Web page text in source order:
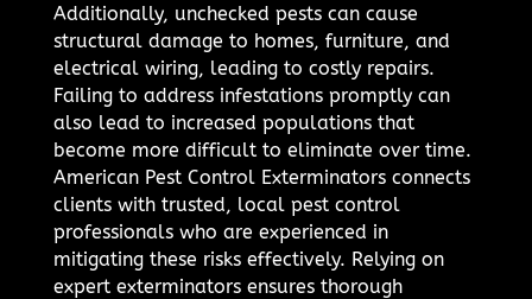
Additionally, unchecked pests can cause
structural damage to homes, furniture, and
electrical wiring, leading to costly repairs.
Failing to address infestations promptly can
also lead to increased populations that
become more difficult to eliminate over time.
American Pest Control Exterminators connects
clients with trusted, local pest control
professionals who are experienced in
mitigating these risks effectively. Relying on
expert exterminators ensures thorough